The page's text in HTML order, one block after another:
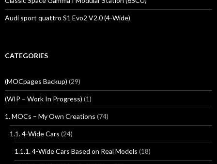
Audi sport quattro S1 Evo2 V2.0 (4-Wide)
CATEGORIES
(MOCpages Backup) (29)
(WIP – Work In Progress) (1)
1. MOCs – My Own Creations (74)
1.1. 4-Wide Cars (24)
1.1.1. 4-Wide Cars Based on Real Models (18)